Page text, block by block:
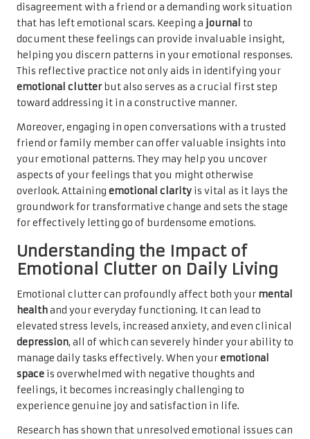
disagreement with a friend or a demanding work situation
that has left emotional scars. Keeping a journal to
document these feelings can provide invaluable insight,
helping you discern patterns in your emotional responses.
This reflective practice not only aids in identifying your
emotional clutter but also serves as a crucial first step
toward addressing it in a constructive manner.
Moreover, engaging in open conversations with a trusted
friend or family member can offer valuable insights into
your emotional patterns. They may help you uncover
aspects of your feelings that you might otherwise
overlook. Attaining emotional clarity is vital as it lays the
groundwork for transformative change and sets the stage
for effectively letting go of burdensome emotions.
Understanding the Impact of
Emotional Clutter on Daily Living
Emotional clutter can profoundly affect both your mental
healthand your everyday functioning. It can lead to
elevated stress levels, increased anxiety, and even clinical
depression, all of which can severely hinder your ability to
manage daily tasks effectively. When youremotional
space is overwhelmed with negative thoughts and
feelings, it becomes increasingly challenging to
experience genuine joy and satisfaction in life.
Research has shown that unresolved emotional issues can